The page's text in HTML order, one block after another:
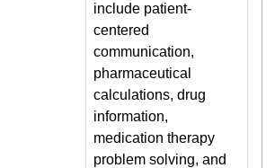
include patient-
centered
communication,
pharmaceutical
calculations, drug
information,
medication therapy
problem solving, and